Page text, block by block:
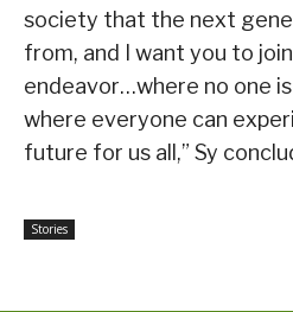
society that the next
from, and I want you to
endeavor…where no one
where everyone can
future for us all,” Sy
Stories